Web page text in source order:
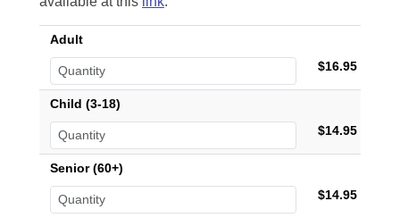
Adult
$16.95
Child (3-18)
$14.95
Senior (60+)
$14.95